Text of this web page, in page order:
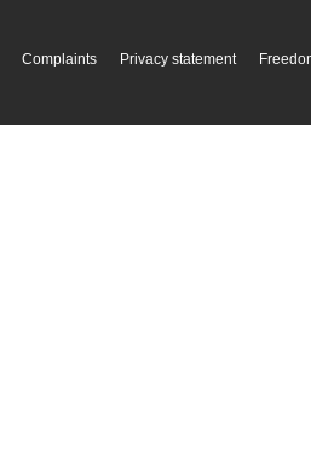
Complaints Privacy statement